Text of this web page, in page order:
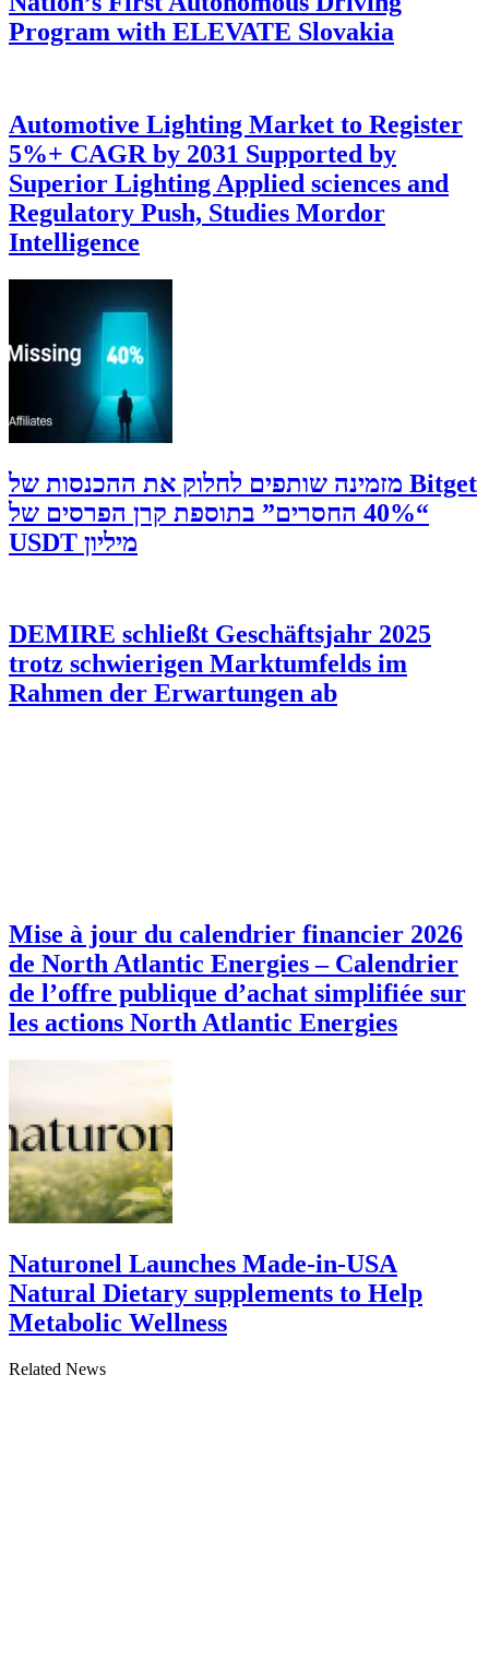
Program with ELEVATE Slovakia
Automotive Lighting Market to Register
5%+ CAGR by 2031 Supported by
Superior Lighting Applied sciences and
Regulatory Push, Studies Mordor
Intelligence
‫Bitget מזמינה שותפים לחלוק את ההכנסות של
“40% החסרים” בתוספת קרן הפרסים של
מיליון USDT
DEMIRE schließt Geschäftsjahr 2025
trotz schwierigen Marktumfelds im
Rahmen der Erwartungen ab
Mise à jour du calendrier financier 2026
de North Atlantic Energies – Calendrier
de l’offre publique d’achat simplifiée sur
les actions North Atlantic Energies
Naturonel Launches Made-in-USA
Natural Dietary supplements to Help
Metabolic Wellness
Related News